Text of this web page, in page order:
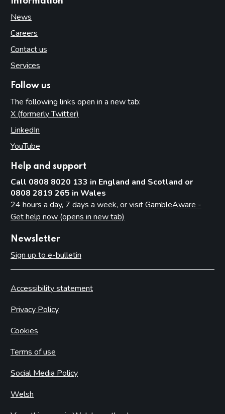
News
Careers
Contact us
Services
Follow us
The following links open in a new tab:
X (formerly Twitter)
LinkedIn
YouTube
Help and support
Call 0808 8020 133 in England and Scotland or
0808 2819 265 in Wales
24 hours a day, 7 days a week, or visitGambleAware -
Get help now (opens in new tab)
Newsletter
Sign up to e-bulletin
Accessibility statement
Privacy Policy
Cookies
Terms of use
Social Media Policy
Welsh